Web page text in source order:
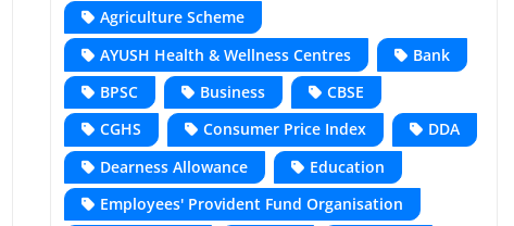
Agriculture Scheme
AYUSH Health & Wellness Centres
Bank
BPSC
Business
CBSE
CGHS
Consumer Price Index
DDA
Dearness Allowance
Education
Employees' Provident Fund Organisation